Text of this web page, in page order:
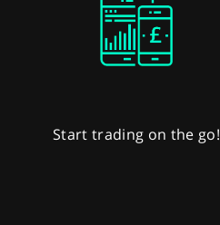
Start trading on the go!